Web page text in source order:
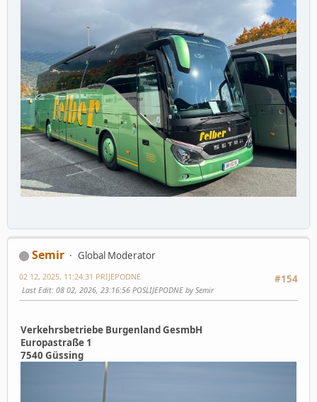
Semir
Global Moderator
#154
02 12, 2025, 11:24:31 PRIJEPODNE
Last Edit: 08 02, 2026, 23:16:56 POSLIJEPODNE by Semir
Verkehrsbetriebe Burgenland GesmbH
Europastraße 1
7540 Güssing